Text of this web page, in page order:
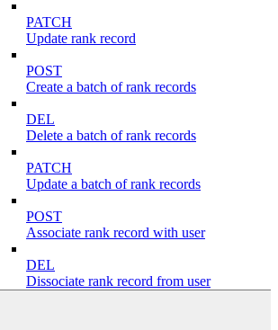
PATCH
Update rank record
POST
Create a batch of rank records
DEL
Delete a batch of rank records
PATCH
Update a batch of rank records
POST
Associate rank record with user
DEL
Dissociate rank record from user